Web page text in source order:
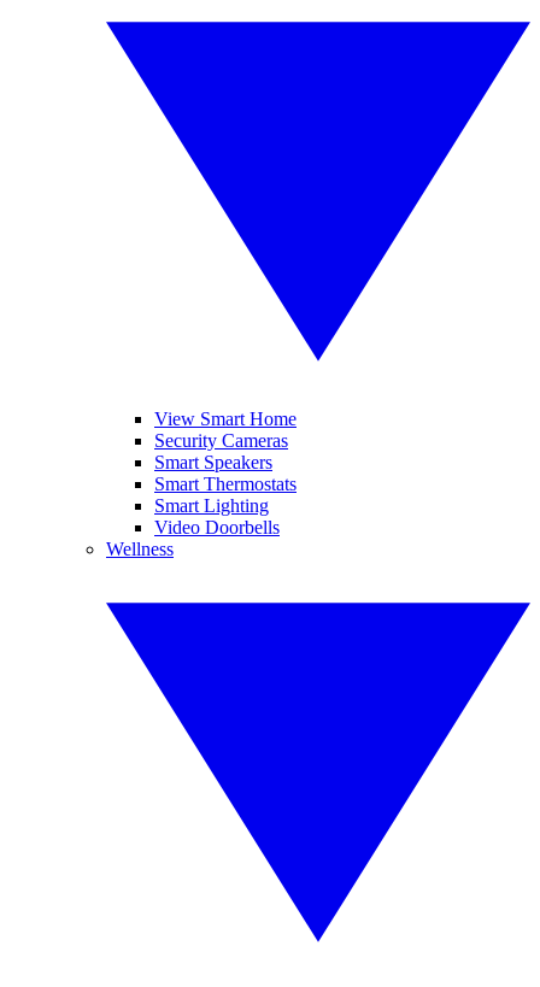
View Smart Home
Security Cameras
Smart Speakers
Smart Thermostats
Smart Lighting
Video Doorbells
Wellness